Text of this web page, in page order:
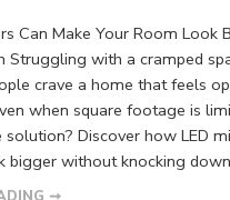
Can Make Your Room Look
Struggling with a cramped
crave a home that feels
when square footage is
Discover how LED
bigger without knocking